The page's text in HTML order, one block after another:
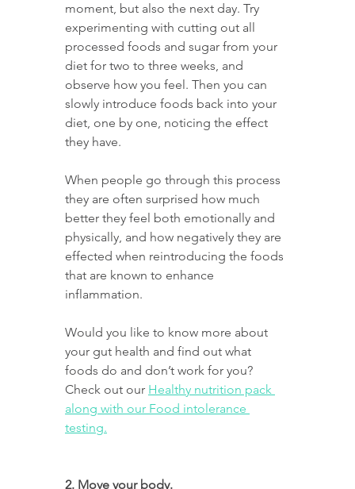
moment, but also the next day. Try
experimenting with cutting out all
processed foods and sugar from your
diet for two to three weeks, and
observe how you feel. Then you can
slowly introduce foods back into your
diet, one by one, noticing the effect
they have.
When people go through this process
they are often surprised how much
better they feel both emotionally and
physically, and how negatively they are
effected when reintroducing the foods
that are known to enhance
inflammation.
Would you like to know more about
your gut health and find out what
foods do and don’t work for you?
Check out our Healthy nutrition pack
along with our Food intolerance
testing.
2. Move your body.